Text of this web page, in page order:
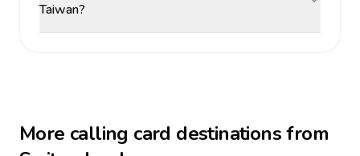
Taiwan?
More calling card destinations from